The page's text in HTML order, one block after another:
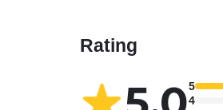
Rating
5
4